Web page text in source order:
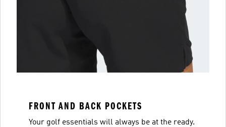
FRONT AND BACK POCKETS
Your golf essentials will always be at the ready.